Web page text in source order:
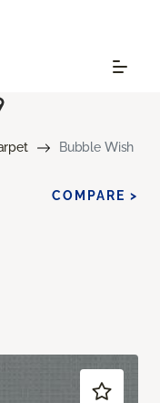
Bubble Wish
COMPARE >